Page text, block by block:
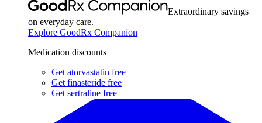
Extraordinary savings
on everyday care.
Explore GoodRx Companion
Medication discounts
Get atorvastatin free
Get finasteride free
Get sertraline free